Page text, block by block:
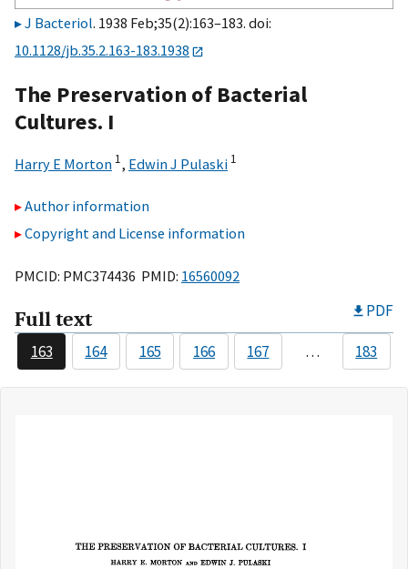
J Bacteriol. 1938 Feb;35(2):163–183. doi:
10.1128/jb.35.2.163-183.1938
The Preservation of Bacterial
Cultures. I
Harry E Morton 1, Edwin J Pulaski 1
Author information
Copyright and License information
PMCID: PMC374436 PMID: 16560092
Full text PDF
163 164 165 166 167 … 183